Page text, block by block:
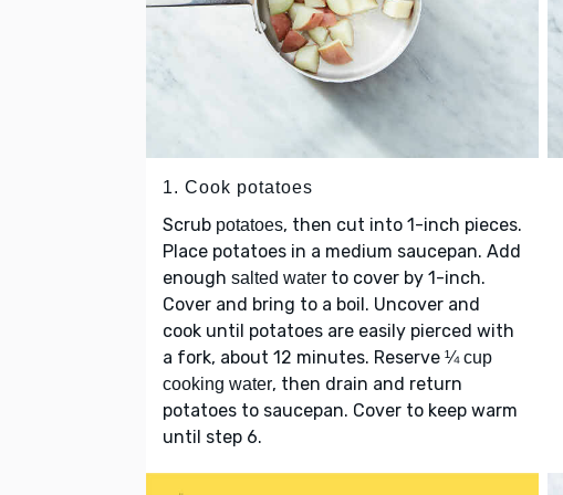
1. Cook potatoes
Scrub potatoes, then cut into 1-inch pieces.
Place potatoes in a medium saucepan. Add
enough salted water to cover by 1-inch.
Cover and bring to a boil. Uncover and
cook until potatoes are easily pierced with
a fork, about 12 minutes. Reserve ¼ cup
cooking water, then drain and return
potatoes to saucepan. Cover to keep warm
until step 6.